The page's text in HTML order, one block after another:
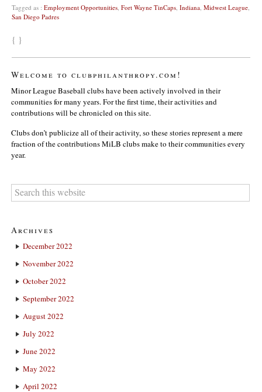
Tagged as : Employment Opportunities Fort Wayne TinCaps Indiana Midwest League
San Diego Padres
{ }
Welcome to clubphilanthropy.com!
Minor League Baseball clubs have been actively involved in their
communities for many years. For the first time, their activities and
contributions will be chronicled on this site.
Clubs don’t publicize all of their activity, so these stories represent a mere
fraction of the contributions MiLB clubs make to their communities every
year.
Archives
December 2022
November 2022
October 2022
September 2022
August 2022
July 2022
June 2022
May 2022
April 2022